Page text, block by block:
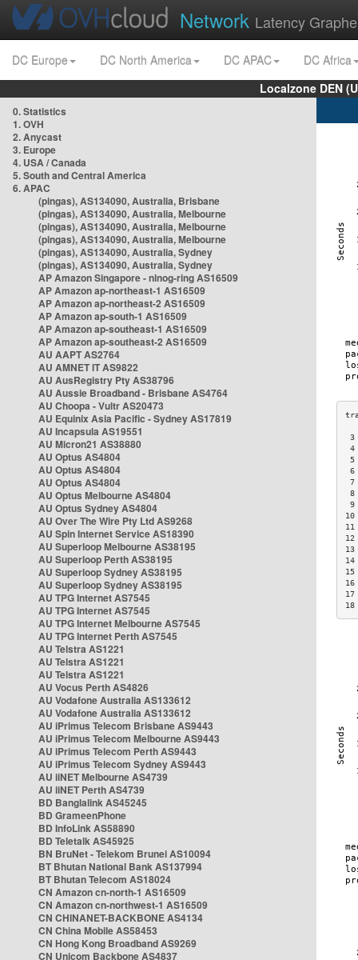
Network Latency
DC Europe DC North America DC APAC
DC Africa
Localzone DEN
0. Statistics
1. OVH
2. Anycast
3. Europe
4. USA / Canada
5. South and Central America
6. APAC
(pingas), AS134090, Australia, Brisbane
(pingas), AS134090, Australia, Melbourne
(pingas), AS134090, Australia, Melbourne
(pingas), AS134090, Australia, Melbourne
(pingas), AS134090, Australia, Sydney
(pingas), AS134090, Australia, Sydney
AP Amazon Singapore - nlnog-ring AS16509
AP Amazon ap-northeast-1 AS16509
AP Amazon ap-northeast-2 AS16509
AP Amazon ap-south-1 AS16509
AP Amazon ap-southeast-1 AS16509
AP Amazon ap-southeast-2 AS16509
AU AAPT AS2764
AU AMNET IT AS9822
AU AusRegistry Pty AS38796
AU Aussie Broadband - Brisbane AS4764
AU Choopa - Vultr AS20473
AU Equinix Asia Pacific - Sydney AS17819
AU Incapsula AS19551
AU Micron21 AS38880
AU Optus AS4804
AU Optus AS4804
AU Optus AS4804
AU Optus Melbourne AS4804
AU Optus Sydney AS4804
AU Over The Wire Pty Ltd AS9268
AU Spin Internet Service AS18390
AU Superloop Melbourne AS38195
AU Superloop Perth AS38195
AU Superloop Sydney AS38195
AU Superloop Sydney AS38195
AU TPG Internet AS7545
AU TPG Internet AS7545
AU TPG Internet Melbourne AS7545
AU TPG Internet Perth AS7545
AU Telstra AS1221
AU Telstra AS1221
AU Telstra AS1221
AU Vocus Perth AS4826
AU Vodafone Australia AS133612
AU Vodafone Australia AS133612
AU iPrimus Telecom Brisbane AS9443
AU iPrimus Telecom Melbourne AS9443
AU iPrimus Telecom Perth AS9443
AU iPrimus Telecom Sydney AS9443
AU iiNET Melbourne AS4739
AU iiNET Perth AS4739
BD Banglalink AS45245
BD GrameenPhone
BD InfoLink AS58890
BD Teletalk AS45925
BN BruNet - Telekom Brunei AS10094
BT Bhutan National Bank AS137994
BT Bhutan Telecom AS18024
CN Amazon cn-north-1 AS16509
CN Amazon cn-northwest-1 AS16509
CN CHINANET-BACKBONE AS4134
CN China Mobile AS58453
CN Hong Kong Broadband AS9269
CN Unicom Backbone AS4837
6
7
9